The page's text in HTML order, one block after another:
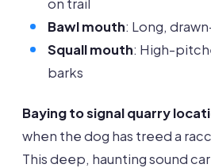
on trail
Bawl mouth: Long,
Squall mouth: High-
barks
Baying to signal quarry
when the dog has treed a
This deep, haunting sound